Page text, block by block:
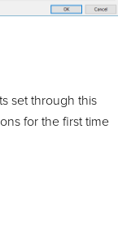
set through this
for the first time